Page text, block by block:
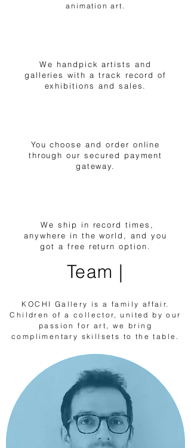
animation art.
We handpick artists and
galleries with a track record of
exhibitions and sales.
You choose and order online
through our secured payment
gateway.
We ship in record times,
anywhere in the world, and you
got a free return option.
Team |
KOCHI Gallery is a family affair.
Children of a collector, united by our
passion for art, we bring
complimentary skillsets to the table.